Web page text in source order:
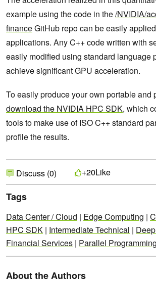
example using the code in the/NVIDIA/
financeGitHub repo can be easily
applications. Any C++ code written with
easily modified using standard language
achieve significant GPU acceleration.
To easily produce your own portable and
download the NVIDIA HPC SDK, which
tools to make use of ISO C++ standard
profile the results.
Discuss (0) +20Like
Tags
Data Center / Cloud | Edge Computing |
HPC SDK | Intermediate Technical |
Financial Services | Parallel Programming
About the Authors